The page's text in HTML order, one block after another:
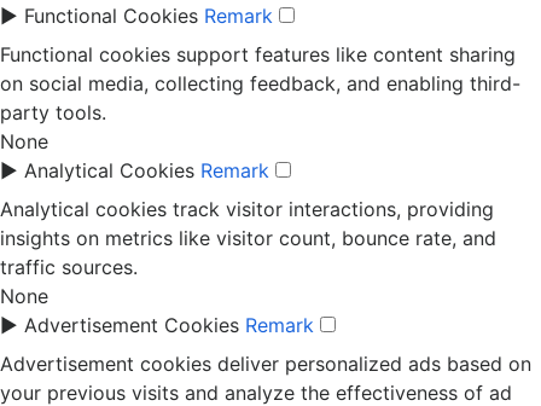
► Functional Cookies Remark
Functional cookies support features like content sharing
on social media, collecting feedback, and enabling third-
party tools.
None
► Analytical Cookies Remark
Analytical cookies track visitor interactions, providing
insights on metrics like visitor count, bounce rate, and
traffic sources.
None
► Advertisement Cookies Remark
Advertisement cookies deliver personalized ads based on
your previous visits and analyze the effectiveness of ad